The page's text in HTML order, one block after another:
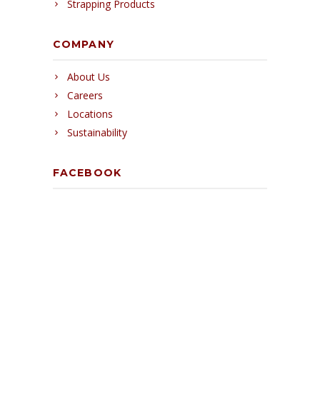
Strapping Products
COMPANY
About Us
Careers
Locations
Sustainability
FACEBOOK